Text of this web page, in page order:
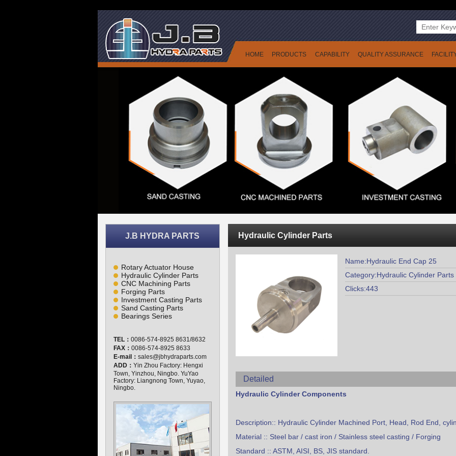
HOME PRODUCTS CAPABILITY QUALITY ASSURANCE
J.B HYDRA PARTS
Rotary Actuator House
Hydraulic Cylinder Parts
CNC Machining Parts
Forging Parts
Investment Casting Parts
Sand Casting Parts
Bearings Series
TEL： 0086-574-8925 8631/8632
FAX： 0086-574-8925 8633
E-mail： sales@jbhydraparts.com
ADD： Yin Zhou Factory: Hengxi
Town, Yinzhou, Ningbo. YuYao
Factory: Liangnong Town, Yuyao,
Ningbo.
Hydraulic Cylinder Parts
Name:Hydraulic End Cap 25
Category:Hydraulic Cylinder Parts
Clicks:443
Detailed
Hydraulic Cylinder Components
Description:: Hydraulic Cylinder Machined Port, Head, Rod End,
Material :: Steel bar / cast iron / Stainless steel casting / Forging
Standard :: ASTM, AISI, BS, JIS standard.